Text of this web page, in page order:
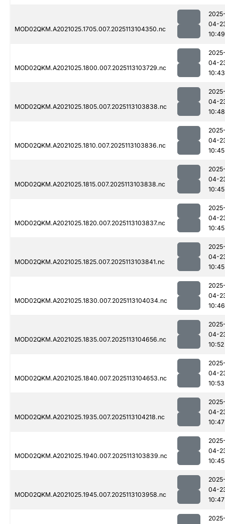
MOD02QKM.A2021025.1705.007.2025113104350.nc
04-
10:49
MOD02QKM.A2021025.1800.007.2025113103729.nc
04-
10:43
MOD02QKM.A2021025.1805.007.2025113103838.nc
04-
10:48
MOD02QKM.A2021025.1810.007.2025113103836.nc
04-
10:45
MOD02QKM.A2021025.1815.007.2025113103838.nc
04-
10:45
MOD02QKM.A2021025.1820.007.2025113103837.nc
04-
10:45
MOD02QKM.A2021025.1825.007.2025113103841.nc
04-
10:45
MOD02QKM.A2021025.1830.007.2025113104034.nc
04-
10:46
MOD02QKM.A2021025.1835.007.2025113104656.nc
04-
10:52
MOD02QKM.A2021025.1840.007.2025113104653.nc
04-
10:53
MOD02QKM.A2021025.1935.007.2025113104218.nc
04-
10:47
MOD02QKM.A2021025.1940.007.2025113103839.nc
04-
10:45
MOD02QKM.A2021025.1945.007.2025113103958.nc
04-
10:47